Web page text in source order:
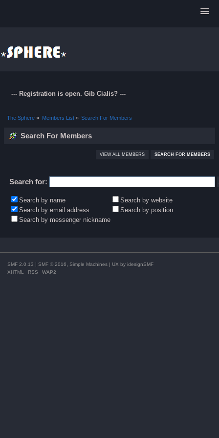
--- Registration is open. Gib Cialis? ---
The Sphere » Members List» Search For Members
Search For Members
VIEW ALL MEMBERS SEARCH FOR MEMBERS
Search for:
Search by name
Search by email address
Search by messenger nickname
Search by website
Search by position
SMF 2.0.13 | SMF © 2016 Simple Machines | UX by idesignSMF
XHTML
RSS WAP2